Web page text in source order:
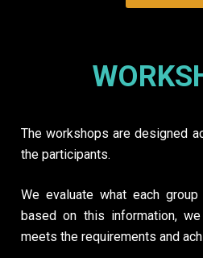
The workshops are designed
the participants.
We evaluate what each
based on this information,
meets the requirements and